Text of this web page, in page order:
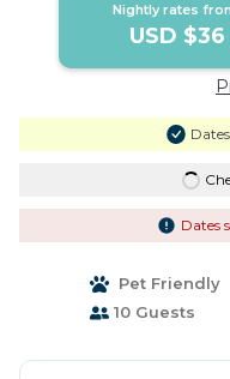
Nightly rates
USD $36
Dates
Pet Friendly
10 Guests